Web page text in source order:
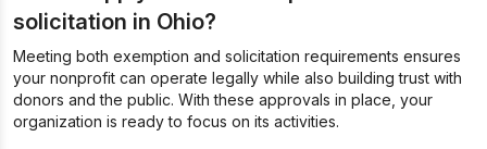
solicitation in Ohio?
Meeting both exemption and solicitation requirements ensures
your nonprofit can operate legally while also building trust with
donors and the public. With these approvals in place, your
organization is ready to focus on its activities.